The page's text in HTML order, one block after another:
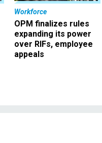
Workforce
OPM finalizes rules
expanding its power
over RIFs, employee
appeals